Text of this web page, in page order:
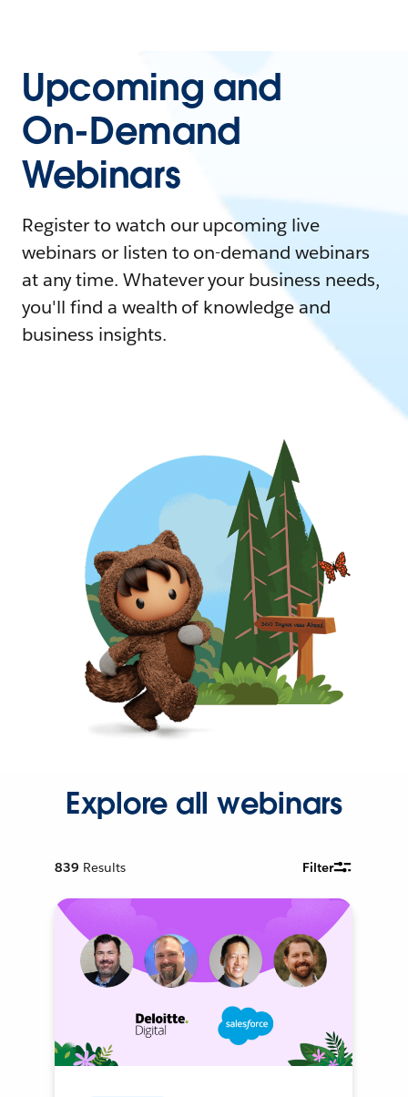
Upcoming and
On-Demand
Webinars
Register to watch our upcoming live
webinars or listen to on-demand webinars
at any time. Whatever your business needs,
you'll find a wealth of knowledge and
business insights.
Explore all webinars
839 Results Filter